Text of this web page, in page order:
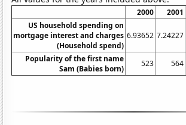
2000 2001
US household spending on
mortgage interest and charges
(Household spend)
6.93652 7.24227
Popularity of the first name
Sam (Babies born)
523 564